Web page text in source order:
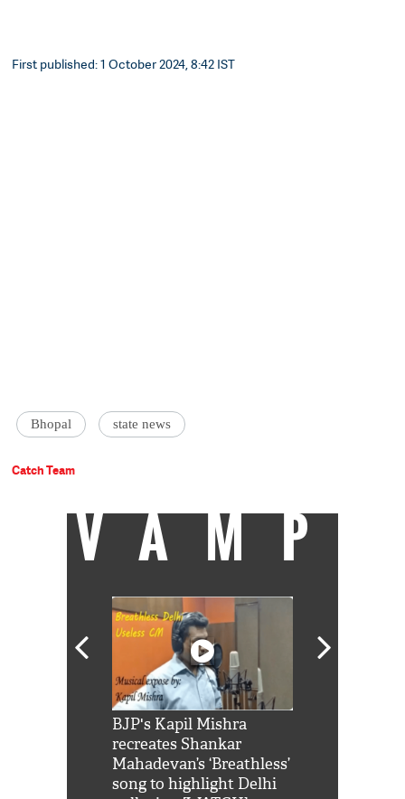
First published: 1 October 2024, 8:42 IST
Bhopal state news
Catch Team
VAMP
BJP's Kapil Mishra
recreates Shankar
Mahadevan’s ‘Breathless’
song to highlight Delhi